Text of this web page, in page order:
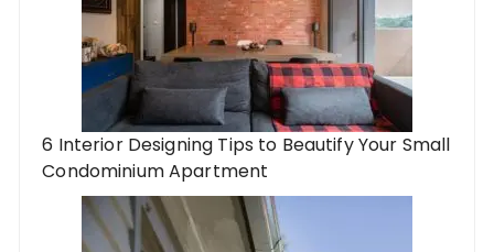
6 Interior Designing Tips to Beautify Your Small
Condominium Apartment